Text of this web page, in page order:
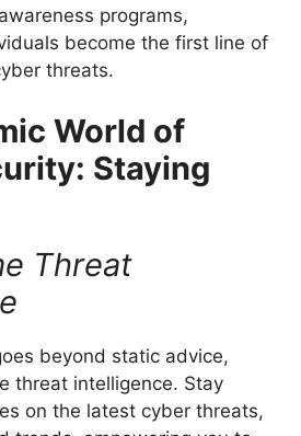
programs,
become the first line of
threats.
World of
Staying
Threat
beyond static advice,
threat intelligence. Stay
on the latest cyber threats,